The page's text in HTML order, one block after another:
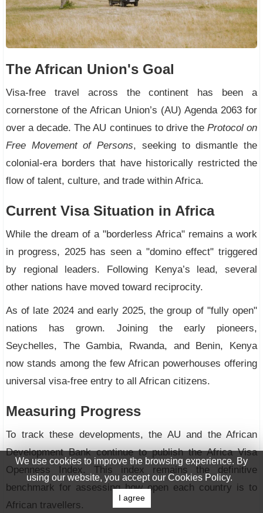
The African Union's Goal
Visa-free travel across the continent has been a
cornerstone of the African Union’s (AU) Agenda 2063 for
over a decade. The AU continues to drive the Protocol on
Free Movement of Persons, seeking to dismantle the
colonial-era borders that have historically restricted the
flow of talent, culture, and trade within Africa.
Current Visa Situation in Africa
While the dream of a "borderless Africa" remains a work
in progress, 2025 has seen a "domino effect" triggered
by regional leaders. Following Kenya’s lead, several
other nations have moved toward reciprocity.
As of late 2024 and early 2025, the group of "fully open"
nations has grown. Joining the early pioneers,
Seychelles, The Gambia, Rwanda, and Benin, Kenya
now stands among the few African powerhouses offering
universal visa-free entry to all African citizens.
Measuring Progress
To track these developments, the AU and the African
Development Bank continue to publish the Africa Visa
Openness Index. This index remains the definitive
benchmark for assessing how open each country is to
African travellers.
We use cookies to improve the browsing experience. By
using our website, you accept our Cookies Policy.
I agree